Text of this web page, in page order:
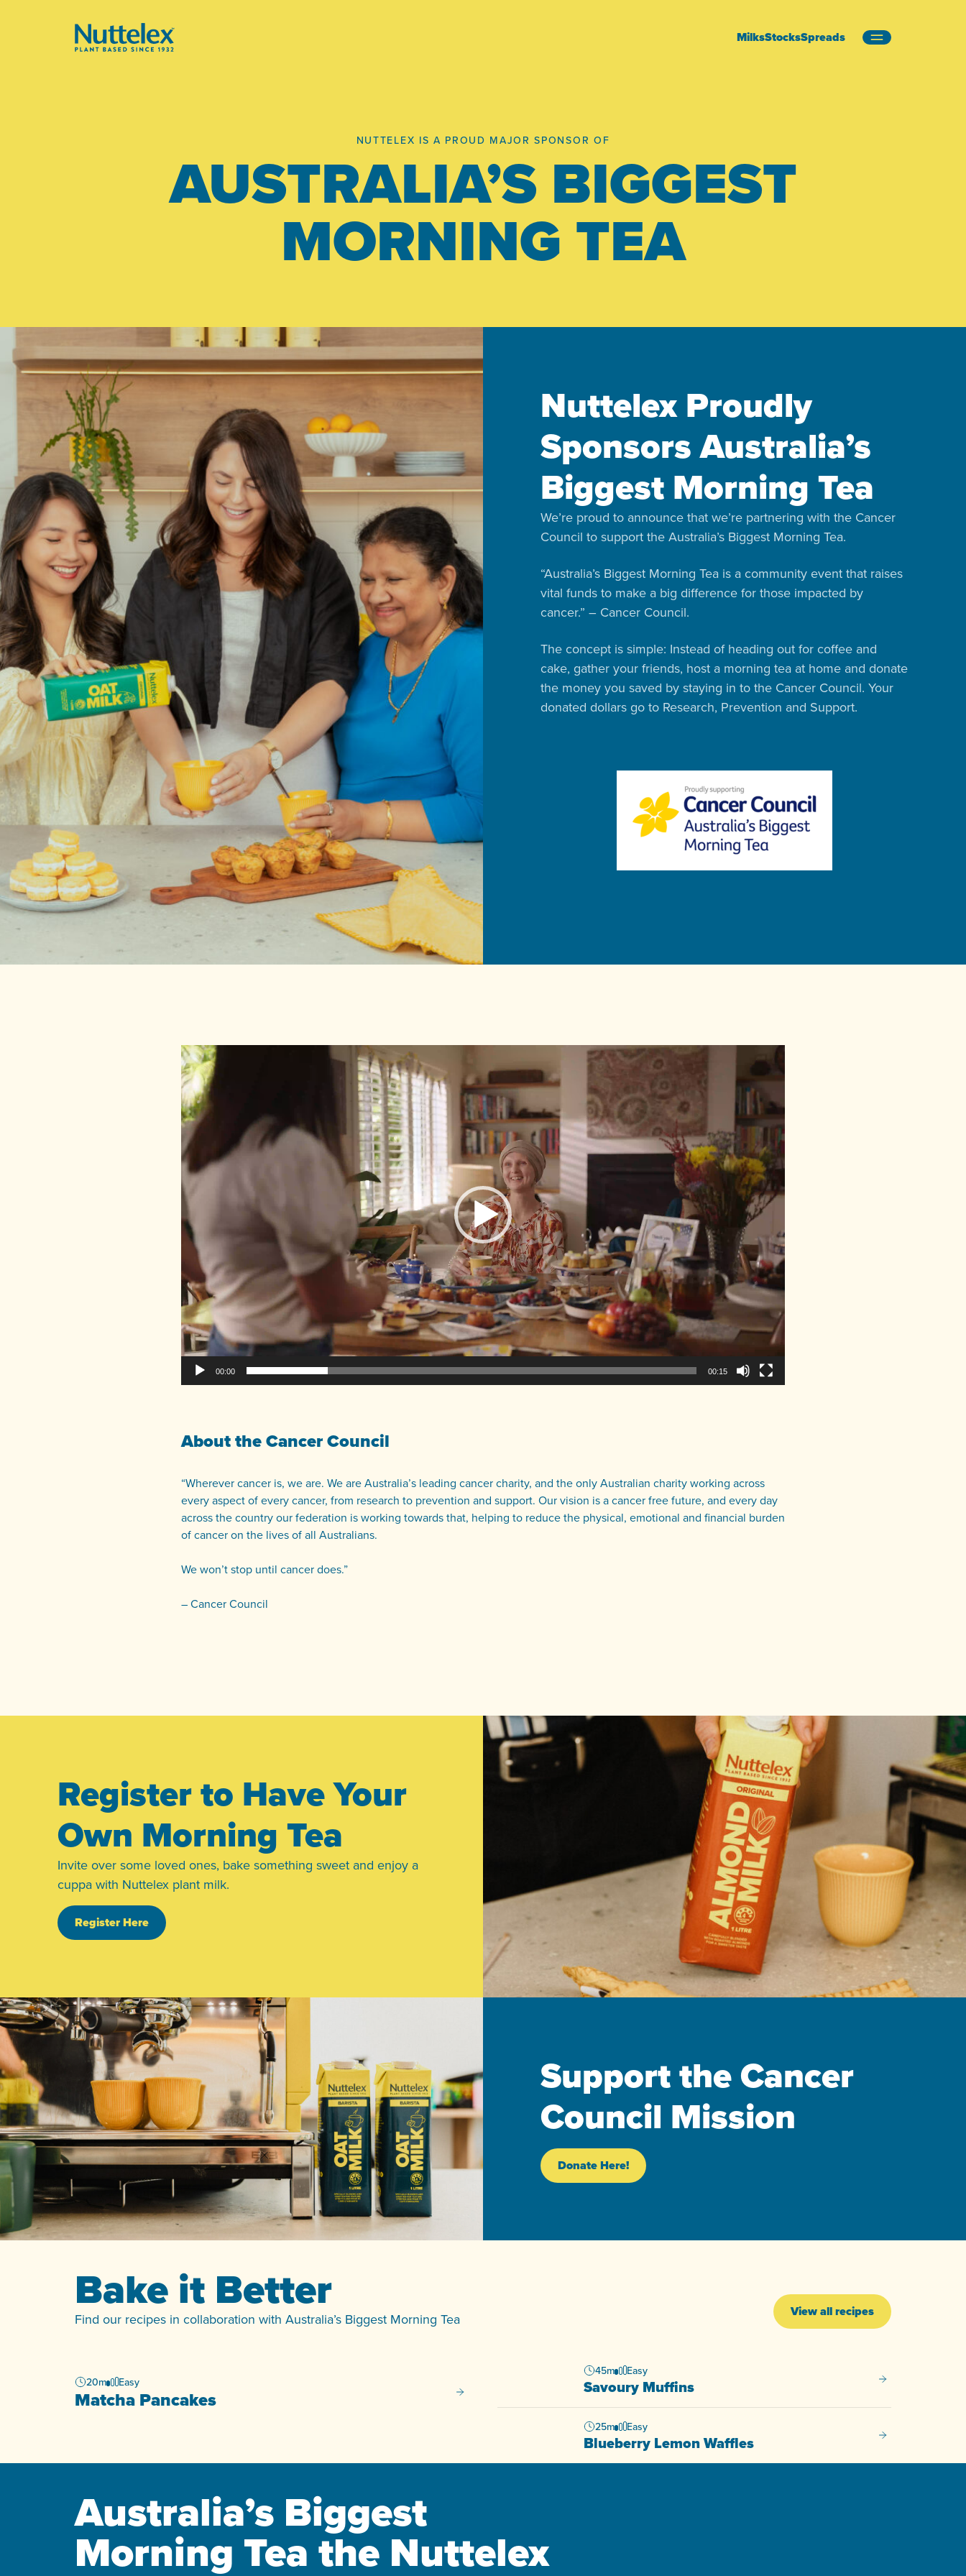
MilksStocksSpreads
NUTTELEX IS A PROUD MAJOR SPONSOR OF
AUSTRALIA’S BIGGEST
MORNING TEA
Nuttelex Proudly
Sponsors Australia’s
Biggest Morning Tea
We’re proud to announce that we’re partnering with the Cancer
Council to support the Australia’s Biggest Morning Tea.
“Australia’s Biggest Morning Tea is a community event that raises
vital funds to make a big difference for those impacted by
cancer.” – Cancer Council.
The concept is simple: Instead of heading out for coffee and
cake, gather your friends, host a morning tea at home and donate
the money you saved by staying in to the Cancer Council. Your
donated dollars go to Research, Prevention and Support.
Video
Player
00:00 00:15
About the Cancer Council
“Wherever cancer is, we are. We are Australia’s leading cancer charity, and the only Australian charity working across
every aspect of every cancer, from research to prevention and support. Our vision is a cancer free future, and every day
across the country our federation is working towards that, helping to reduce the physical, emotional and financial burden
of cancer on the lives of all Australians.
We won’t stop until cancer does.”
– Cancer Council
Register to Have Your
Own Morning Tea
Invite over some loved ones, bake something sweet and enjoy a
cuppa with Nuttelex plant milk.
Register Here
Support the Cancer
Council Mission
Donate Here!
Bake it Better
Find our recipes in collaboration with Australia’s Biggest Morning Tea
20m Easy
Matcha Pancakes Matcha Pancakes
45m Easy
Savoury Muffins Savoury Muffins
25m Easy
Blueberry Lemon Waffles Blueberry Lemon
View all recipes
Australia’s Biggest
Morning Tea the Nuttelex